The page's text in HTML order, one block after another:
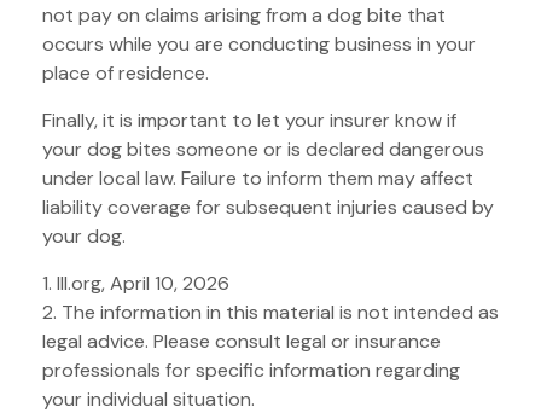
not pay on claims arising from a dog bite that
occurs while you are conducting business in your
place of residence.
Finally, it is important to let your insurer know if
your dog bites someone or is declared dangerous
under local law. Failure to inform them may affect
liability coverage for subsequent injuries caused by
your dog.
1. III.org, April 10, 2026
2. The information in this material is not intended as
legal advice. Please consult legal or insurance
professionals for specific information regarding
your individual situation.